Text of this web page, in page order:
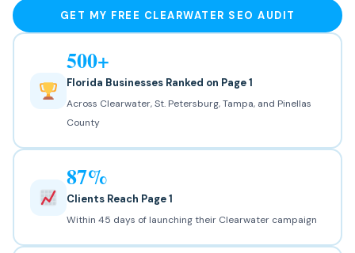
GET MY FREE CLEARWATER SEO AUDIT
500+
Florida Businesses Ranked on Page 1
Across Clearwater, St. Petersburg, Tampa, and Pinellas
County
87%
Clients Reach Page 1
Within 45 days of launching their Clearwater campaign